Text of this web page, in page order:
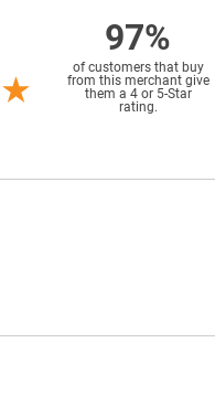
97%
of customers that buy
from this merchant give
them a 4 or 5-Star
rating.